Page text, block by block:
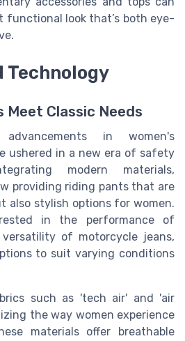
functional look that’s both eye-
Technology
Meet Classic Needs
in women's
ushered in a new era of safety
modern materials,
providing riding pants that are
also stylish options for women.
in the performance of
of motorcycle jeans,
to suit varying conditions
such as 'tech air' and 'air
the way women experience
materials offer breathable